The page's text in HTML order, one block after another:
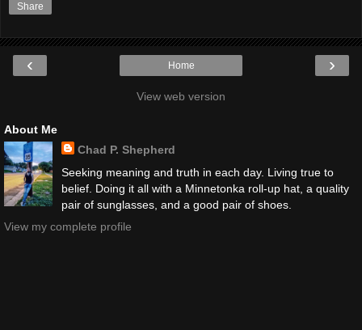
Share
‹ ›
Home
View web version
About Me
Chad P. Shepherd
Seeking meaning and truth in each day. Living true to
belief. Doing it all with a Minnetonka roll-up hat, a quality
pair of sunglasses, and a good pair of shoes.
View my complete profile